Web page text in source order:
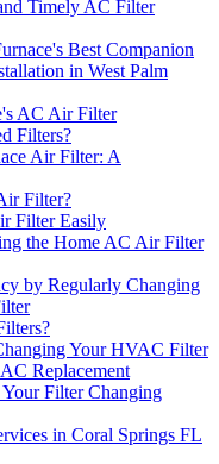
Timely AC Filter
Best Companion
in West Palm
AC Air Filter
Filters?
Air Filter: A
Filter?
Filter Easily
the Home AC Air Filter
by Regularly Changing
Your HVAC Filter
Replacement
Filter Changing
in Coral Springs FL